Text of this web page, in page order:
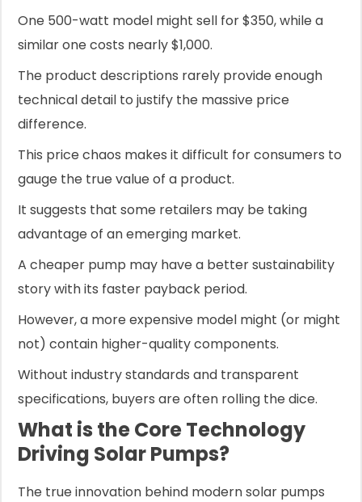
One 500-watt model might sell for $350, while a
similar one costs nearly $1,000.
The product descriptions rarely provide enough
technical detail to justify the massive price
difference.
This price chaos makes it difficult for consumers to
gauge the true value of a product.
It suggests that some retailers may be taking
advantage of an emerging market.
A cheaper pump may have a better sustainability
story with its faster payback period.
However, a more expensive model might (or might
not) contain higher-quality components.
Without industry standards and transparent
specifications, buyers are often rolling the dice.
What is the Core Technology
Driving Solar Pumps?
The true innovation behind modern solar pumps